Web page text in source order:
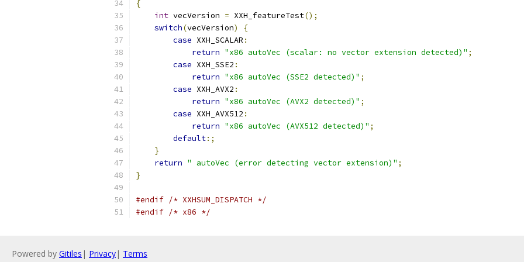
{
int vecVersion = XXH_featureTest();
switch(vecVersion)
{
case XXH_SCALAR :
return "x86 autoVec (scalar: no vector extension detected)" ;
case XXH_SSE2 :
return "x86 autoVec (SSE2 detected)" ;
case XXH_AVX2 :
return "x86 autoVec (AVX2 detected)" ;
case XXH_AVX512 :
return "x86 autoVec (AVX512 detected)" ;
default:;
}
return " autoVec (error detecting vector extension)" ;
}
#endif /* XXHSUM_DISPATCH */
#endif /* x86 */
Powered by Gitiles | Privacy| Terms